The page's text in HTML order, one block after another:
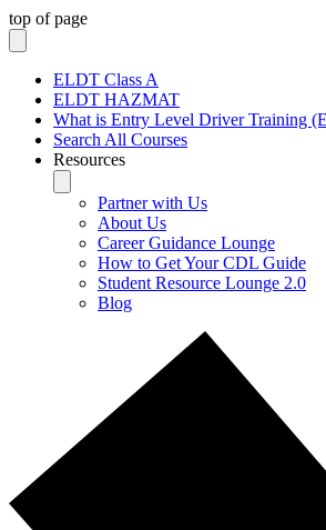
top of page
ELDT Class A
ELDT HAZMAT
What is Entry Level Driver Training
Search All Courses
Resources
Partner with Us
About Us
Career Guidance Lounge
How to Get Your CDL Guide
Student Resource Lounge 2.0
Blog